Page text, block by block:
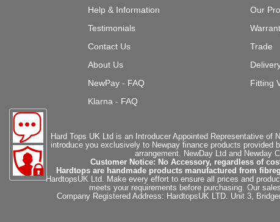
Help & Information
Testimonials
Contact Us
About Us
NewPay - FAQ
Klarna - FAQ
Our
Trade
Fitting
Hard Tops UK Ltd is an Introducer Appointed Representative of
introduce you exclusively to Newpay finance products provided
arrangement. NewDay Ltd and Newday
Customer Notice: No Accessory, regardless of
Hardtops are handmade products manufactured from
HardtopsUK Ltd. Make every effort to ensure all prices and
meets your requirements before purchasing. Our
Company Registered Address: HardtopsUK LTD. Unit 3,